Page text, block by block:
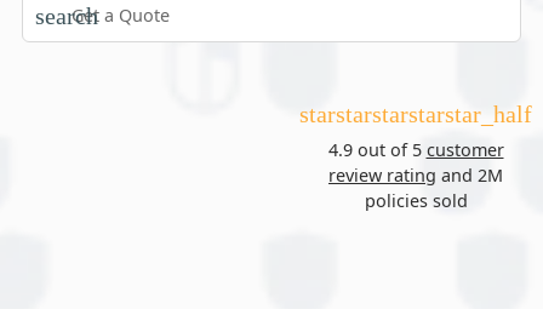
search
starstarstarstarstar_half
4.9 out of 5 customer
review rating and 2M
policies sold